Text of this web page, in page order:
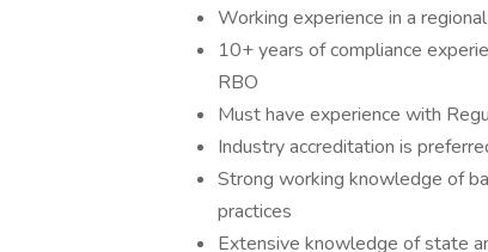
Working experience in a
10+ years of compliance
RBO
Must have experience with
Industry accreditation is
Strong working knowledge of
practices
Extensive knowledge of state